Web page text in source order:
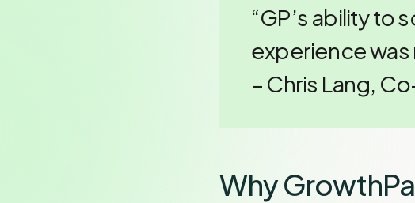
“GP’s ability to
experience was
– Chris Lang,
Why